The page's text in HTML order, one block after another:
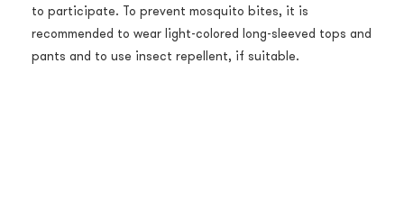
to participate. To prevent mosquito bites, it is
recommended to wear light-colored long-sleeved tops and
pants and to use insect repellent, if suitable.